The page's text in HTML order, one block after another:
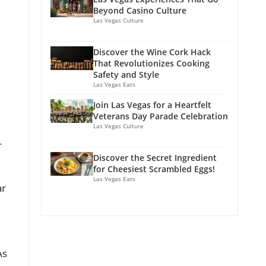
Beyond Casino Culture
Las Vegas Culture
Discover the Wine Cork Hack
That Revolutionizes Cooking
Safety and Style
Las Vegas Eats
Join Las Vegas for a Heartfelt
Veterans Day Parade Celebration
Las Vegas Culture
Discover the Secret Ingredient
for Cheesiest Scrambled Eggs!
Las Vegas Eats